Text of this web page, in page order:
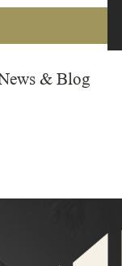
& Blog